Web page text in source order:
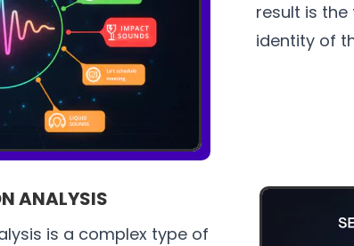
result is
identity of
ANALYSIS
is a complex type of